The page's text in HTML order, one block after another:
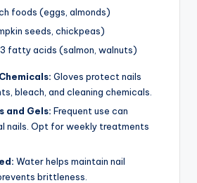
foods (eggs, almonds)
seeds, chickpeas)
fatty acids (salmon, walnuts)
Gloves protect nails
bleach, and cleaning chemicals.
and Gels: Frequent use can
nails. Opt for weekly treatments
Water helps maintain nail
brittleness.